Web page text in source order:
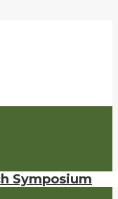
Symposium